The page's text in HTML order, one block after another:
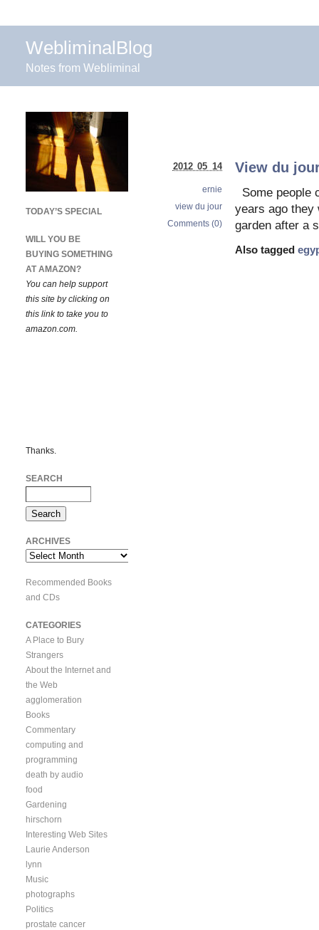
WebliminalBlog
Notes from Webliminal
View du
Some people
years ago they
garden after a
Also tagged
2012 05 14
ernie
view du jour
Comments (0)
TODAY’S SPECIAL
WILL YOU BE
BUYING SOMETHING
AT AMAZON?
You can help support
this site by clicking on
this link to take you to
amazon.com.
Thanks.
SEARCH
ARCHIVES
Archives
Recommended Books
and CDs
CATEGORIES
A Place to Bury
Strangers
About the Internet and
the Web
agglomeration
Books
Commentary
computing and
programming
death by audio
food
Gardening
hirschorn
Interesting Web Sites
Laurie Anderson
lynn
Music
photographs
Politics
prostate cancer